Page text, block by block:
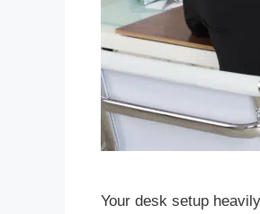
Your desk setup